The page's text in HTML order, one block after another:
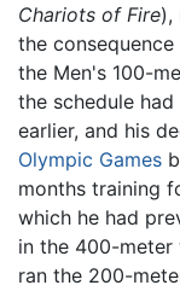
Chariots of Fire),
the
the Men's 100-
the schedule
earlier, and his
Olympic Games
months training
which he had
in the 400-meter
ran the 200-